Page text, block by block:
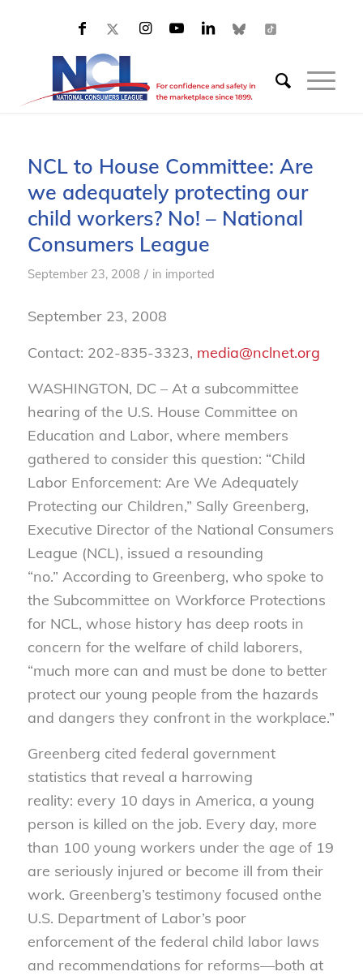
NCL to House Committee: Are
we adequately protecting our
child workers? No! – National
Consumers League
September 23, 2008 / in imported
September 23, 2008
Contact: 202-835-3323, media@nclnet.org
WASHINGTON, DC – At a subcommittee
hearing of the U.S. House Committee on
Education and Labor, where members
gathered to consider this question: “Child
Labor Enforcement: Are We Adequately
Protecting our Children,” Sally Greenberg,
Executive Director of the National Consumers
League (NCL), issued a resounding
“no.” According to Greenberg, who spoke to
the Subcommittee on Workforce Protections
for NCL, whose history has deep roots in
concern for the welfare of child laborers,
“much more can and must be done to better
protect our young people from the hazards
and dangers they confront in the workplace.”
Greenberg cited federal government
statistics that reveal a harrowing
reality: every 10 days in America, a young
person is killed on the job. Every day, more
than 100 young workers under the age of 19
are seriously injured or become ill from their
work. Greenberg’s testimony focused onthe
U.S. Department of Labor’s poor
enforcement of the federal child labor laws
and recommendations for reforms—both at